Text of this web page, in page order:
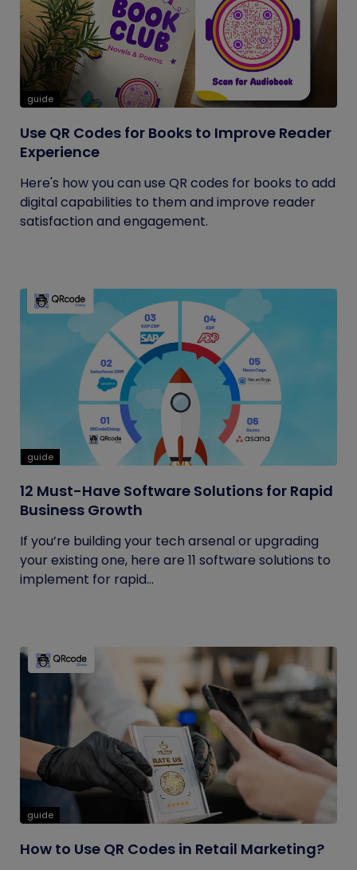
guide
Use QR Codes for Books to Improve Reader
Experience
Here's how you can use QR codes for books to add
digital capabilities to them and improve reader
satisfaction and engagement.
guide
12 Must-Have Software Solutions for Rapid
Business Growth
If you’re building your tech arsenal or upgrading
your existing one, here are 11 software solutions to
implement for rapid...
guide
How to Use QR Codes in Retail Marketing?